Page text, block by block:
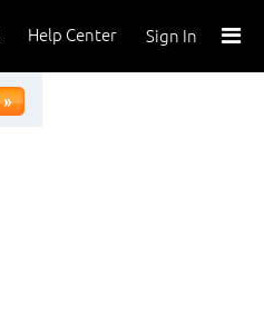
Sign In
Help Center